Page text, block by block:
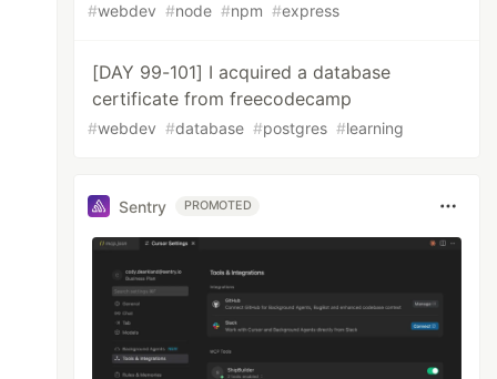
#webdev #node #npm #express
[DAY 99-101] I acquired a database
certificate from freecodecamp
#webdev #database #postgres #learning
Sentry PROMOTED